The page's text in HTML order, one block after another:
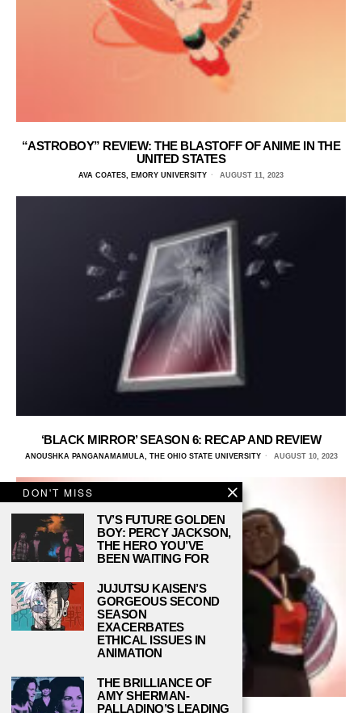
“ASTROBOY” REVIEW: THE BLASTOFF OF ANIME IN THE
UNITED STATES
AVA COATES, EMORY UNIVERSITY AUGUST 11, 2023
‘BLACK MIRROR’ SEASON 6: RECAP AND REVIEW
ANOUSHKA PANGANAMAMULA, THE OHIO STATE UNIVERSITY AUGUST 10, 2023
DON'T MISS
TV’S FUTURE GOLDEN
BOY: PERCY JACKSON,
THE HERO YOU’VE
BEEN WAITING FOR
JUJUTSU KAISEN’S
GORGEOUS SECOND
SEASON
EXACERBATES
ETHICAL ISSUES IN
ANIMATION
THE BRILLIANCE OF
AMY SHERMAN-
PALLADINO’S LEADING